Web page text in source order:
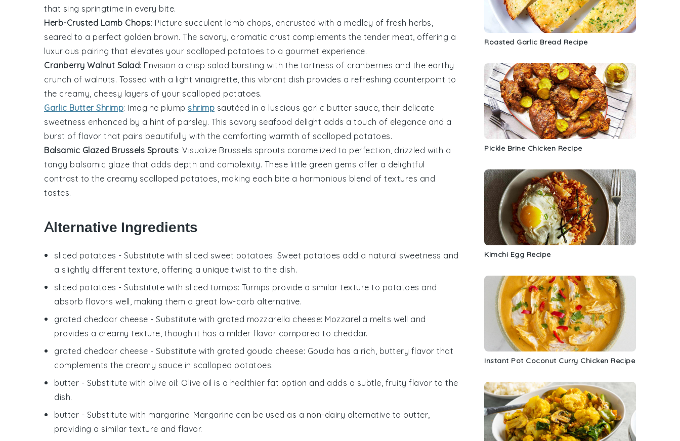
that sing springtime in every bite.
Herb-Crusted Lamb Chops: Picture succulent lamb chops, encrusted with a medley of fresh herbs,
seared to a perfect golden brown. The savory, aromatic crust complements the tender meat, offering a
luxurious pairing that elevates your scalloped potatoes to a gourmet experience.
Cranberry Walnut Salad: Envision a crisp salad bursting with the tartness of cranberries and the earthy
crunch of walnuts. Tossed with a light vinaigrette, this vibrant dish provides a refreshing counterpoint to
the creamy, cheesy layers of your scalloped potatoes.
Garlic Butter Shrimp: Imagine plump shrimp sautéed in a luscious garlic butter sauce, their delicate
sweetness enhanced by a hint of parsley. This savory seafood delight adds a touch of elegance and a
burst of flavor that pairs beautifully with the comforting warmth of scalloped potatoes.
Balsamic Glazed Brussels Sprouts: Visualize Brussels sprouts caramelized to perfection, drizzled with a
tangy balsamic glaze that adds depth and complexity. These little green gems offer a delightful
contrast to the creamy scalloped potatoes, making each bite a harmonious blend of textures and
tastes.
Alternative Ingredients
sliced potatoes - Substitute with sliced sweet potatoes: Sweet potatoes add a natural sweetness and
a slightly different texture, offering a unique twist to the dish.
sliced potatoes - Substitute with sliced turnips: Turnips provide a similar texture to potatoes and
absorb flavors well, making them a great low-carb alternative.
grated cheddar cheese - Substitute with grated mozzarella cheese: Mozzarella melts well and
provides a creamy texture, though it has a milder flavor compared to cheddar.
grated cheddar cheese - Substitute with grated gouda cheese: Gouda has a rich, buttery flavor that
complements the creamy sauce in scalloped potatoes.
butter - Substitute with olive oil: Olive oil is a healthier fat option and adds a subtle, fruity flavor to the
dish.
butter - Substitute with margarine: Margarine can be used as a non-dairy alternative to butter,
providing a similar texture and flavor.
Roasted Garlic Bread Recipe
Pickle Brine Chicken Recipe
Kimchi Egg Recipe
Instant Pot Coconut Curry Chicken Recipe